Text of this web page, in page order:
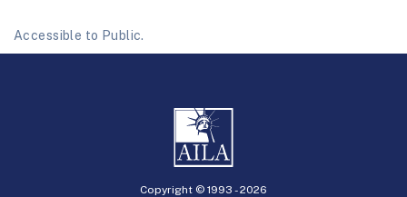
Accessible to Public.
Copyright © 1993 -2026